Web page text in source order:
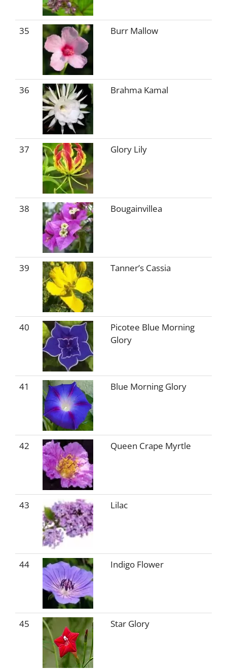
35 Burr Mallow
36 Brahma Kamal
37 Glory Lily
38 Bougainvillea
39 Tanner’s Cassia
40
Picotee Blue Morning
Glory
41 Blue Morning Glory
42 Queen Crape Myrtle
43 Lilac
44 Indigo Flower
45 Star Glory